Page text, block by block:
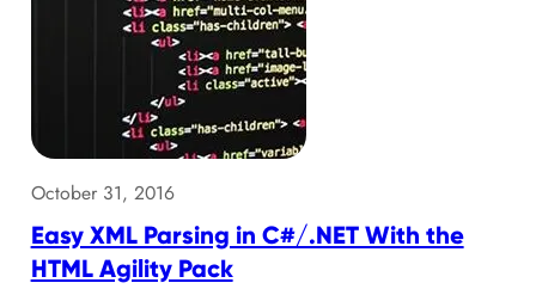
October 31, 2016
Easy XML Parsing in C#/.NET With the
HTML Agility Pack